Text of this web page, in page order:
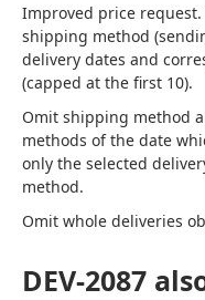
Improved price
shipping method
delivery dates and
(capped at the first 10).
Omit shipping method
methods of the date
only the selected
method.
Omit whole deliveries
DEV-2087